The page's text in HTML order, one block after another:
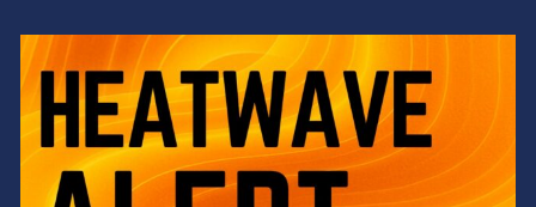
Feeling the heat? 🔥 Escape the scorcher and cool
3 0